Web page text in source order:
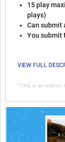
15 play
plays)
Can submit
You submit
VIEW FULL
*This is an add-